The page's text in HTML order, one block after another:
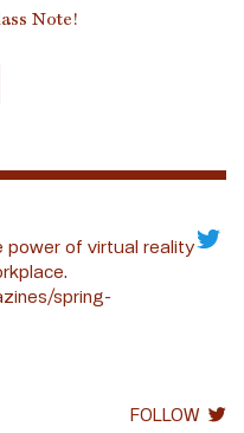
Note!
power of virtual reality
spring-
FOLLOW